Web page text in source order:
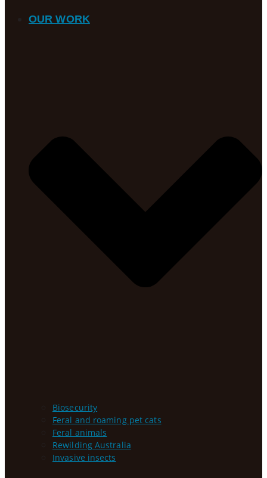
OUR WORK
Biosecurity
Feral and roaming pet cats
Feral animals
Rewilding Australia
Invasive insects